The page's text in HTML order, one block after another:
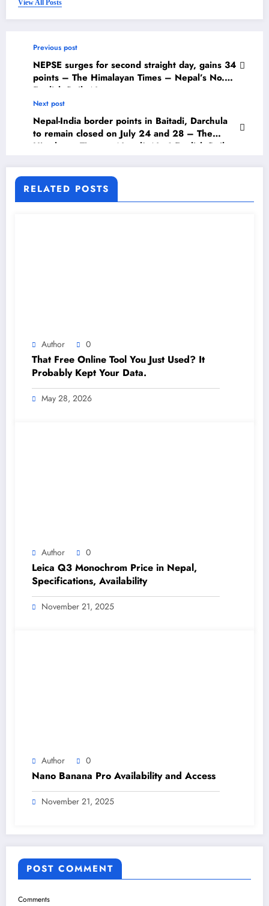
View All Posts
Previous post
NEPSE surges for second straight day, gains 34
points – The Himalayan Times – Nepal’s No.1
English Daily Newspaper
Next post
Nepal-India border points in Baitadi, Darchula
to remain closed on July 24 and 28 – The
Himalayan Times – Nepal’s No.1 English Daily
RELATED POSTS
Author 0
That Free Online Tool You Just Used? It
Probably Kept Your Data.
May 28, 2026
Author 0
Leica Q3 Monochrom Price in Nepal,
Specifications, Availability
November 21, 2025
Author 0
Nano Banana Pro Availability and Access
November 21, 2025
POST COMMENT
Comments